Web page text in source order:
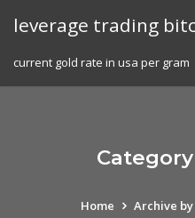
leverage trading
current gold rate in usa per gram
Category
Home Archive